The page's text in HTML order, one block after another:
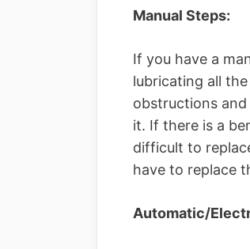
Manual Steps:
If you have a
lubricating all
obstructions
it. If there is a
difficult to
have to replace
Automatic/